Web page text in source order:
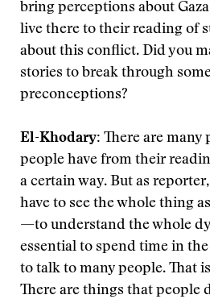
bring perceptions about
live there to their reading of
about this conflict. Did you
stories to break through
preconceptions?
El-Khodary: There are
people have from their
a certain way. But as
have to see the whole thing
—to understand the whole
essential to spend time in the
to talk to many people. That
There are things that people